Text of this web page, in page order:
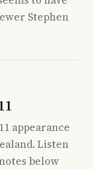
Stephen
appearance
Listen
below